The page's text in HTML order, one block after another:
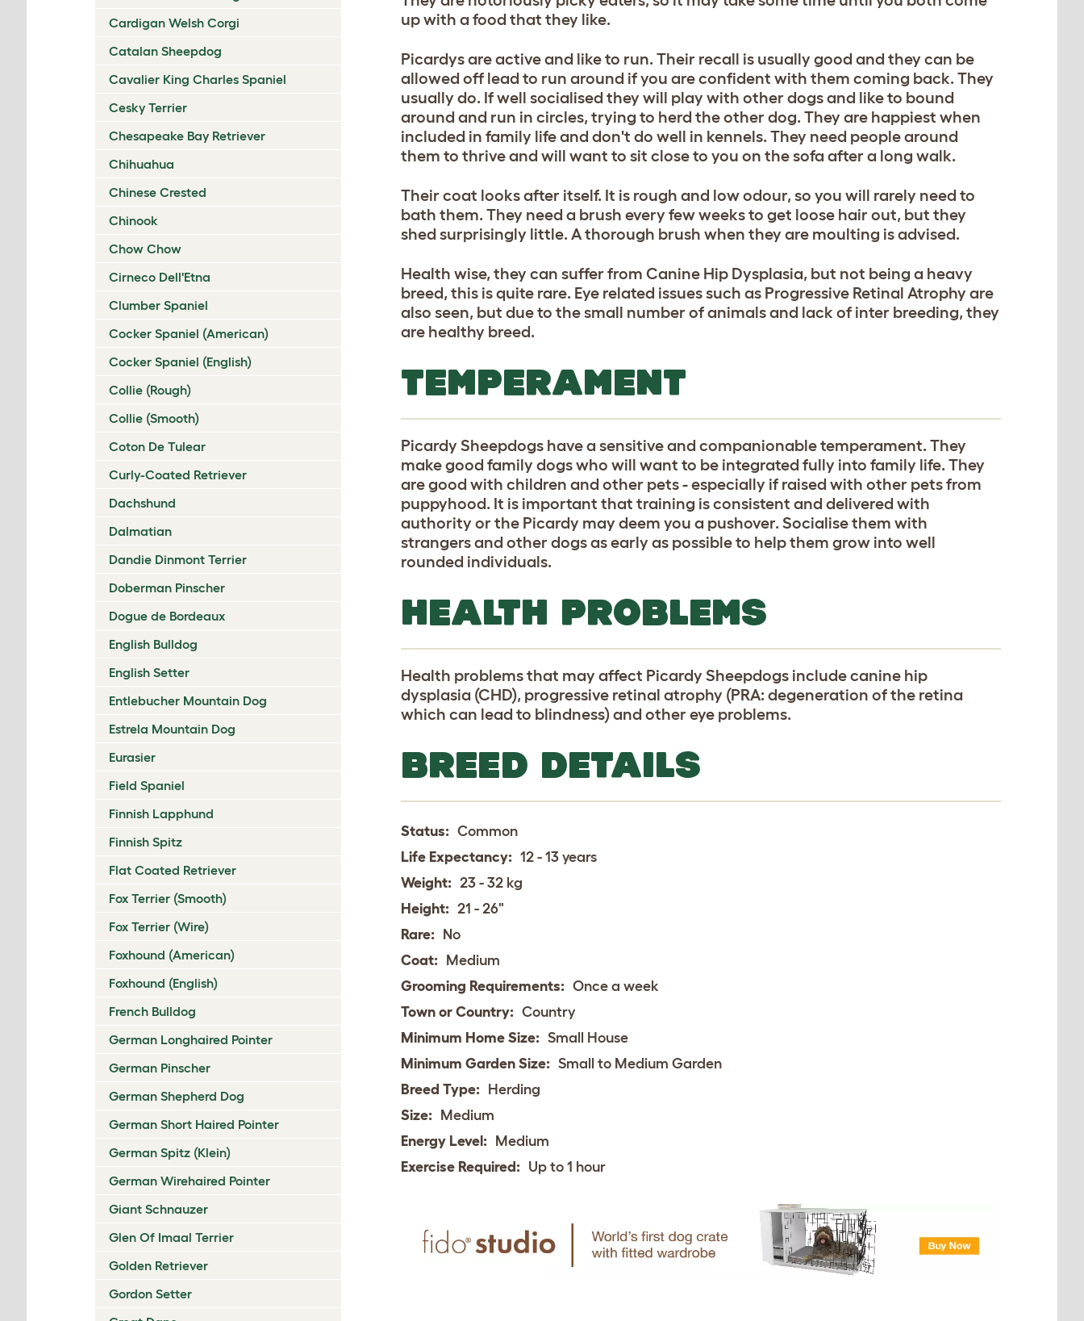
Cardigan Welsh Corgi
Catalan Sheepdog
Cavalier King Charles Spaniel
Cesky Terrier
Chesapeake Bay Retriever
Chihuahua
Chinese Crested
Chinook
Chow Chow
Cirneco Dell'Etna
Clumber Spaniel
Cocker Spaniel (American)
Cocker Spaniel (English)
Collie (Rough)
Collie (Smooth)
Coton De Tulear
Curly-Coated Retriever
Dachshund
Dalmatian
Dandie Dinmont Terrier
Doberman Pinscher
Dogue de Bordeaux
English Bulldog
English Setter
Entlebucher Mountain Dog
Estrela Mountain Dog
Eurasier
Field Spaniel
Finnish Lapphund
Finnish Spitz
Flat Coated Retriever
Fox Terrier (Smooth)
Fox Terrier (Wire)
Foxhound (American)
Foxhound (English)
French Bulldog
German Longhaired Pointer
German Pinscher
German Shepherd Dog
German Short Haired Pointer
German Spitz (Klein)
German Wirehaired Pointer
Giant Schnauzer
Glen Of Imaal Terrier
Golden Retriever
Gordon Setter
up with a food that they like.
Picardys are active and like to run. Their recall is usually good and they can be
allowed off lead to run around if you are confident with them coming back. They
usually do. If well socialised they will play with other dogs and like to bound
around and run in circles, trying to herd the other dog. They are happiest when
included in family life and don't do well in kennels. They need people around
them to thrive and will want to sit close to you on the sofa after a long walk.
Their coat looks after itself. It is rough and low odour, so you will rarely need to
bath them. They need a brush every few weeks to get loose hair out, but they
shed surprisingly little. A thorough brush when they are moulting is advised.
Health wise, they can suffer from Canine Hip Dysplasia, but not being a heavy
breed, this is quite rare. Eye related issues such as Progressive Retinal Atrophy are
also seen, but due to the small number of animals and lack of inter breeding, they
are healthy breed.
TEMPERAMENT
Picardy Sheepdogs have a sensitive and companionable temperament. They
make good family dogs who will want to be integrated fully into family life. They
are good with children and other pets - especially if raised with other pets from
puppyhood. It is important that training is consistent and delivered with
authority or the Picardy may deem you a pushover. Socialise them with
strangers and other dogs as early as possible to help them grow into well
rounded individuals.
HEALTH PROBLEMS
Health problems that may affect Picardy Sheepdogs include canine hip
dysplasia (CHD), progressive retinal atrophy (PRA: degeneration of the retina
which can lead to blindness) and other eye problems.
BREED DETAILS
Status: Common
Life Expectancy: 12 - 13 years
Weight: 23 - 32 kg
Height: 21 - 26"
Rare: No
Coat: Medium
Grooming Requirements: Once a week
Town or Country: Country
Minimum Home Size: Small House
Minimum Garden Size: Small to Medium Garden
Breed Type: Herding
Size: Medium
Energy Level: Medium
Exercise Required: Up to 1 hour